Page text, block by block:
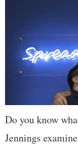
Do you know
Jennings